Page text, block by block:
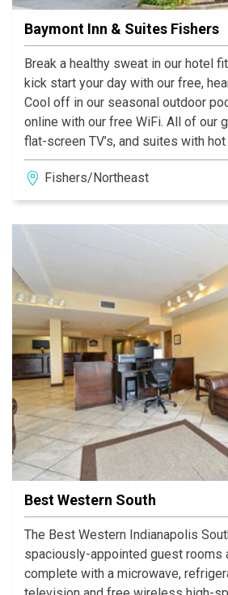
Baymont Inn & Suites Fishers
Break a healthy sweat in our hotel
kick start your day with our free,
Cool off in our seasonal outdoor
online with our free WiFi. All of our
flat-screen TV’s, and suites with
rooms and non-smoking rooms are
pet-friendly hotel.
Fishers/Northeast
Best Western South
The Best Western Indianapolis
spaciously-appointed guest rooms
complete with a microwave,